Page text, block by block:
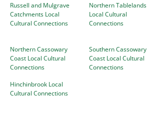
Russell and Mulgrave
Catchments Local
Cultural Connections
Northern Tablelands
Local Cultural
Connections
Northern Cassowary
Coast Local Cultural
Connections
Southern Cassowary
Coast Local Cultural
Connections
Hinchinbrook Local
Cultural Connections